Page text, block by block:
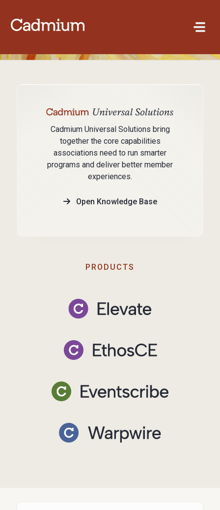
Cadmium Universal Solutions bring
together the core capabilities
associations need to run smarter
programs and deliver better member
experiences.
Open Knowledge Base
PRODUCTS